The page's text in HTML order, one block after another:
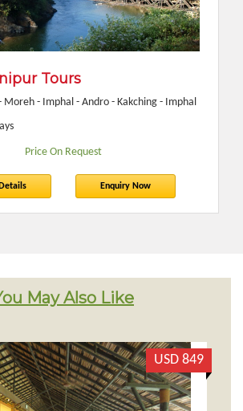
Tours
Moreh - Imphal - Andro - Kakching - Imphal
Price On Request
Enquiry Now
May Also Like
USD 849